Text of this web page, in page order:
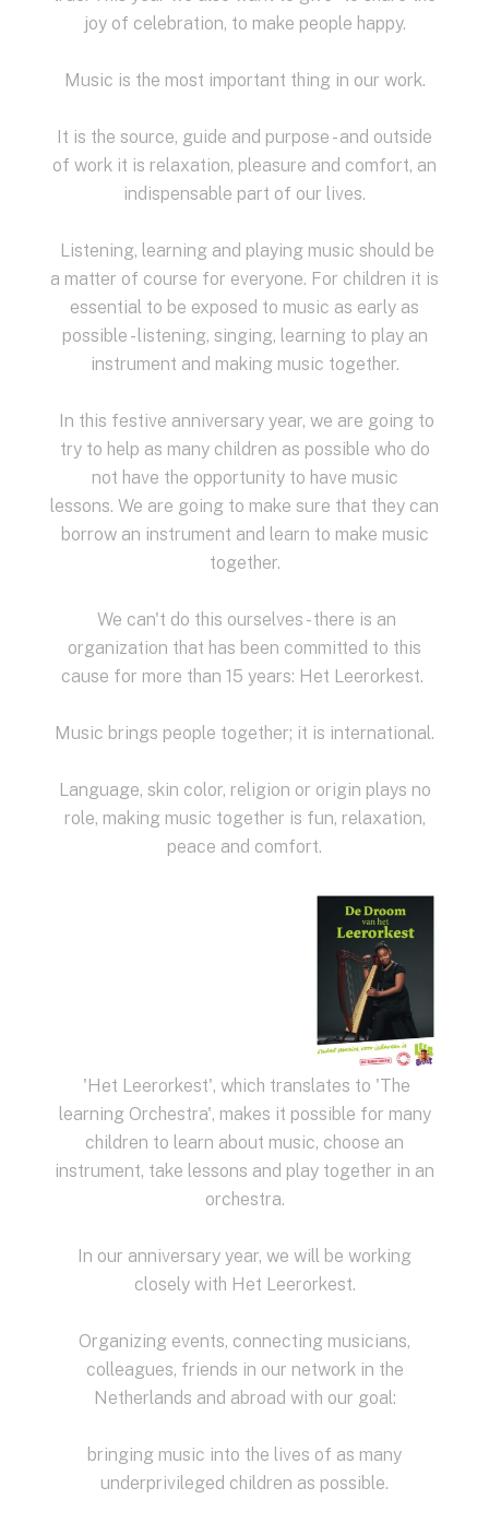
joy of celebration, to make people happy.
Music is the most important thing in our work.
It is the source, guide and purpose - and outside
of work it is relaxation, pleasure and comfort, an
indispensable part of our lives.
Listening, learning and playing music should be
a matter of course for everyone. For children it is
essential to be exposed to music as early as
possible - listening, singing, learning to play an
instrument and making music together.
In this festive anniversary year, we are going to
try to help as many children as possible who do
not have the opportunity to have music
lessons. We are going to make sure that they can
borrow an instrument and learn to make music
together.
We can't do this ourselves - there is an
organization that has been committed to this
cause for more than 15 years: Het Leerorkest.
Music brings people together; it is international.
Language, skin color, religion or origin plays no
role, making music together is fun, relaxation,
peace and comfort.
'Het Leerorkest', which translates to 'The
learning Orchestra', makes it possible for many
children to learn about music, choose an
instrument, take lessons and play together in an
orchestra.
In our anniversary year, we will be working
closely with Het Leerorkest.
Organizing events, connecting musicians,
colleagues, friends in our network in the
Netherlands and abroad with our goal:
bringing music into the lives of as many
underprivileged children as possible.